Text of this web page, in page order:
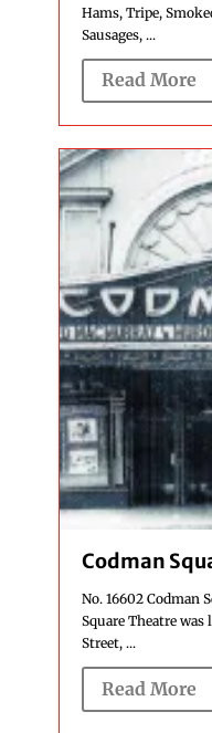
Hams, Tripe,
Sausages, ...
Read More
Codman
No. 16602 Codman
Square Theatre
Street, ...
Read More